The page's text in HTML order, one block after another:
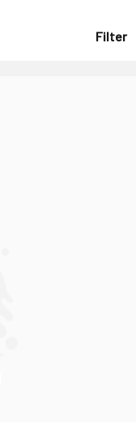
Filter